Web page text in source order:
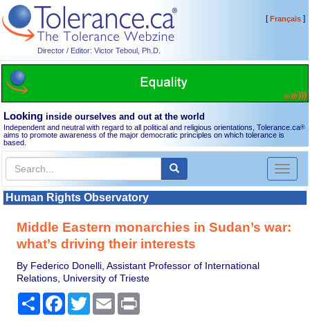
Director / Editor: Victor Teboul, Ph.D.
[Français]
Looking inside ourselves and out at the world
Independent and neutral with regard to all political and religious orientations, Tolerance.ca®
aims to promote awareness of the major democratic principles on which tolerance is
based.
Toggle
Human Rights Observatory
Middle Eastern monarchies in Sudan’s war:
what’s driving their interests
By Federico Donelli, Assistant Professor of International
Relations, University of Trieste
Share Facebook
TwitterEmail